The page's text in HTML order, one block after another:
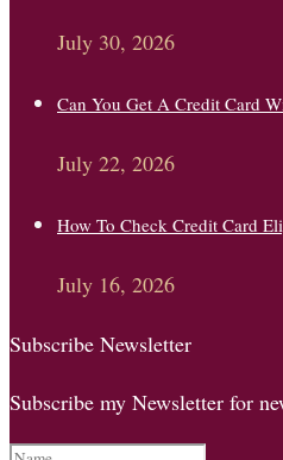
July 30, 2026
Can You Get A Credit Card
July 22, 2026
How To Check Credit Card
July 16, 2026
Subscribe Newsletter
Subscribe my Newsletter for